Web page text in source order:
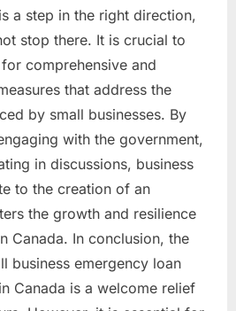
a step in the right direction,
stop there. It is crucial to
comprehensive and
that address the
by small businesses. By
with the government,
in discussions, business
to the creation of an
the growth and resilience
Canada. In conclusion, the
business emergency loan
Canada is a welcome relief